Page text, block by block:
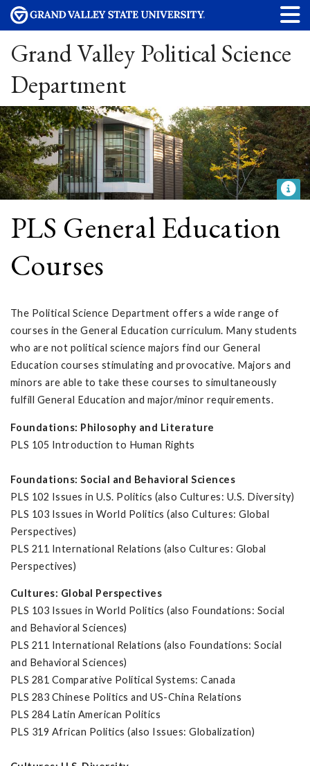
Grand Valley Political Science
Department
PLS General Education
Courses
The Political Science Department offers a wide range of
courses in the General Education curriculum. Many students
who are not political science majors find our General
Education courses stimulating and provocative. Majors and
minors are able to take these courses to simultaneously
fulfill General Education and major/minor requirements.
Foundations: Philosophy and Literature
PLS 105 Introduction to Human Rights
Foundations: Social and Behavioral Sciences
PLS 102 Issues in U.S. Politics (also Cultures: U.S. Diversity)
PLS 103 Issues in World Politics (also Cultures: Global
Perspectives)
PLS 211 International Relations (also Cultures: Global
Perspectives)
Cultures: Global Perspectives
PLS 103 Issues in World Politics (also Foundations: Social
and Behavioral Sciences)
PLS 211 International Relations (also Foundations: Social
and Behavioral Sciences)
PLS 281 Comparative Political Systems: Canada
PLS 283 Chinese Politics and US-China Relations
PLS 284 Latin American Politics
PLS 319 African Politics (also Issues: Globalization)